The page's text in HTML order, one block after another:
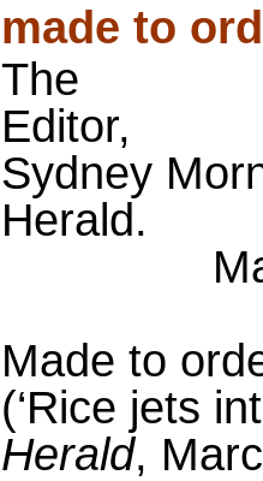
made to
The
Editor,
Sydney
March
Made to
(‘Rice jets
Herald,